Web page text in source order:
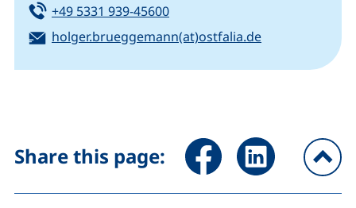
Tel:
+49 5331 939-45600(starts a telephone call, if your
Email:
holger.brueggemann(at)ostfalia.de(opens your
Share this page: Share page via Facebook
Share page via